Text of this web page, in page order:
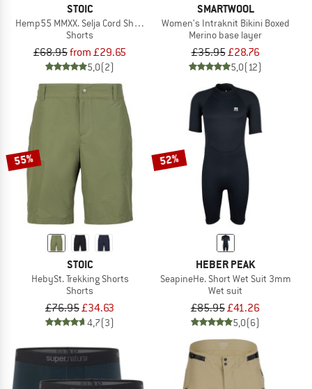
STOIC
Hemp55 MMXX. Selja Cord Shorts
Shorts
£68.95from £29.65
5,0(2)
SMARTWOOL
Women's Intraknit Bikini Boxed
Merino base layer
£35.95£28.76
5,0(12)
55%
STOIC
HebySt. Trekking Shorts
Shorts
£76.95£34.63
4,7(3)
52%
HEBER PEAK
SeapineHe. Short Wet Suit 3mm
Wet suit
£85.95£41.26
5,0(6)